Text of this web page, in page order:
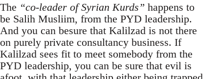
The “co-leader of Syrian Kurds” happens to
be Salih Musliim, from the PYD leadership.
And you can besure that Kalilzad is not there
on purely private consultancy business. If
Kalilzad sees fit to meet somebody from the
PYD leadership, you can be sure that evil is